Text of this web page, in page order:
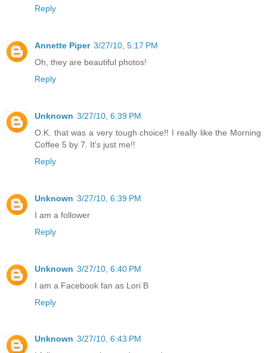
Reply
Annette Piper 3/27/10, 5:17 PM
Oh, they are beautiful photos!
Reply
Unknown 3/27/10, 6:39 PM
O.K. that was a very tough choice!! I really like the Morning
Coffee 5 by 7. It's just me!!
Reply
Unknown 3/27/10, 6:39 PM
I am a follower
Reply
Unknown 3/27/10, 6:40 PM
I am a Facebook fan as Lori B
Reply
Unknown 3/27/10, 6:43 PM